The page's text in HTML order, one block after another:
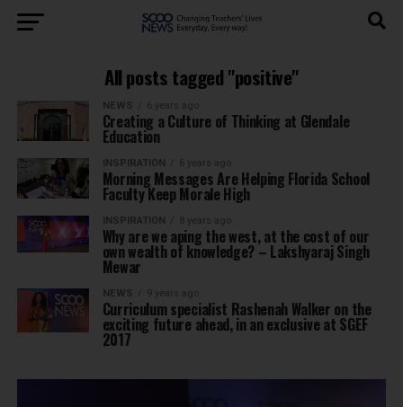
All posts tagged "positive"
NEWS 6 years ago
Creating a Culture of Thinking at Glendale
Education
INSPIRATION 6 years ago
Morning Messages Are Helping Florida School
Faculty Keep Morale High
INSPIRATION 8 years ago
Why are we aping the west, at the cost of our
own wealth of knowledge? – Lakshyaraj Singh
Mewar
NEWS 9 years ago
Curriculum specialist Rashenah Walker on the
exciting future ahead, in an exclusive at SGEF
2017